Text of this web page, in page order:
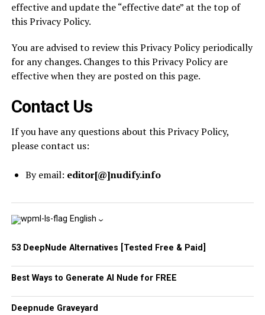
effective and update the “effective date” at the top of
this Privacy Policy.
You are advised to review this Privacy Policy periodically
for any changes. Changes to this Privacy Policy are
effective when they are posted on this page.
Contact Us
If you have any questions about this Privacy Policy,
please contact us:
By email: editor[@]nudify.info
English
53 DeepNude Alternatives [Tested Free & Paid]
Best Ways to Generate AI Nude for FREE
Deepnude Graveyard